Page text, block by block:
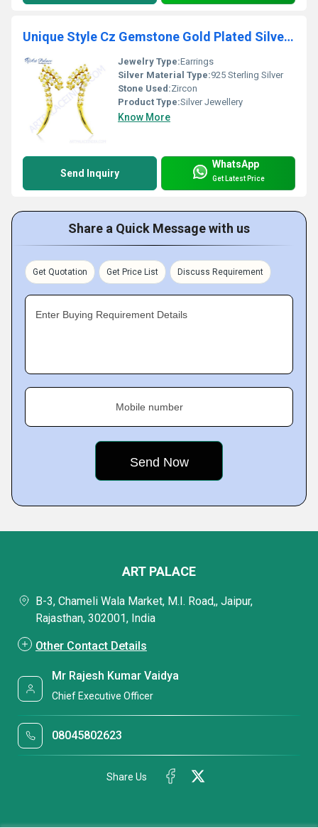
Unique Style Cz Gemstone Gold Plated Silver Earrings
Jewelry Type:Earrings
Silver Material Type:925 Sterling Silver
Stone Used:Zircon
Product Type:Silver Jewellery
Know More
Send Inquiry
WhatsApp
Get Latest Price
Share a Quick Message with us
Get Quotation Get Price List Discuss Requirement
Enter Buying Requirement Details
Mobile number
ART PALACE
B-3, Chameli Wala Market, M.I. Road,, Jaipur,
Rajasthan, 302001, India
Other Contact Details
Mr Rajesh Kumar Vaidya
Chief Executive Officer
08045802623
Share Us